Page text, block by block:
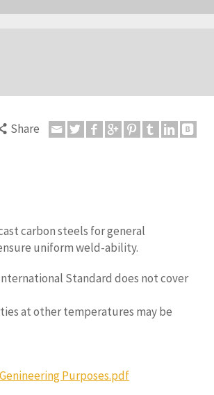
Share
carbon steels for general
uniform weld-ability.
Standard does not cover
at other temperatures may be
Purposes.pdf